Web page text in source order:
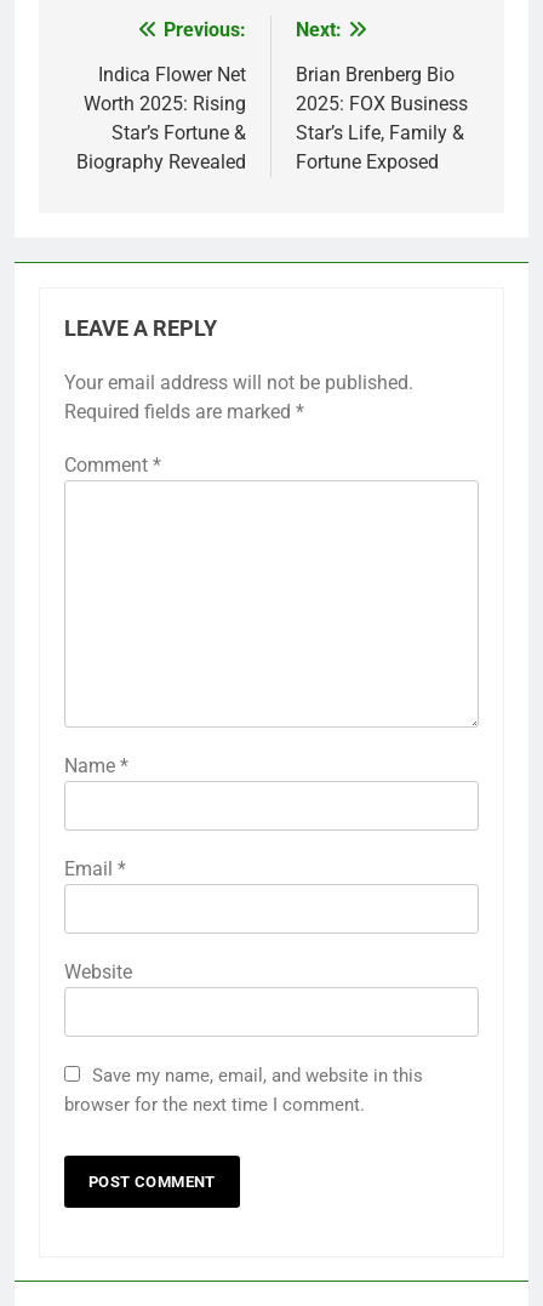
navigation
Previous:
Indica Flower Net
Worth 2025: Rising
Star’s Fortune &
Biography Revealed
Next:
Brian Brenberg Bio
2025: FOX Business
Star’s Life, Family &
Fortune Exposed
LEAVE A REPLY
Your email address will not be published.
Required fields are marked *
Comment *
Name *
Email *
Website
Save my name, email, and website in this
browser for the next time I comment.